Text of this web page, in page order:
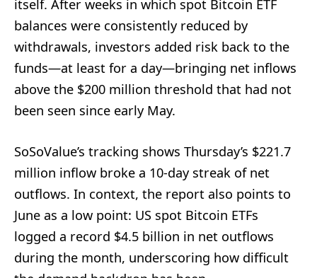
itself. After weeks in which spot Bitcoin ETF
balances were consistently reduced by
withdrawals, investors added risk back to the
funds—at least for a day—bringing net inflows
above the $200 million threshold that had not
been seen since early May.
SoSoValue’s tracking shows Thursday’s $221.7
million inflow broke a 10-day streak of net
outflows. In context, the report also points to
June as a low point: US spot Bitcoin ETFs
logged a record $4.5 billion in net outflows
during the month, underscoring how difficult